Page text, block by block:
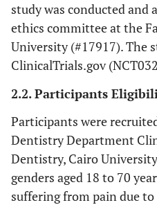
study was conducted and
ethics committee at the
University (#17917). The
ClinicalTrials.gov
2.2. Participants
Participants were
Dentistry Department
Dentistry, Cairo
genders aged 18 to 70
suffering from pain due